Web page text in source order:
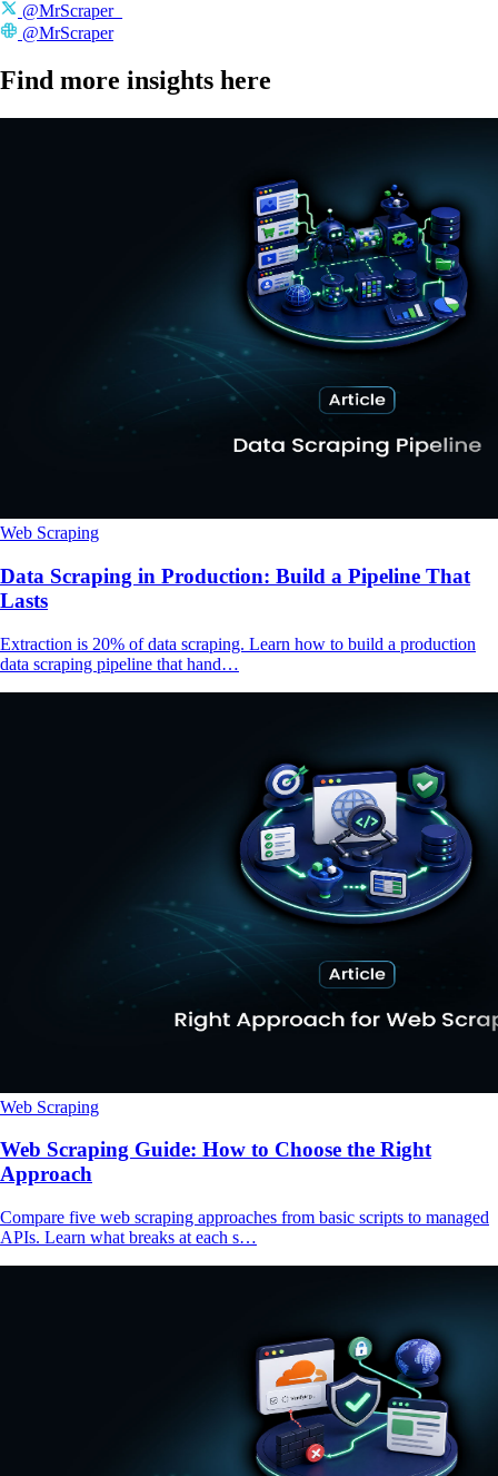
@MrScraper_
@MrScraper
Find more insights here
Web Scraping
Data Scraping in Production: Build a Pipeline That
Lasts
Extraction is 20% of data scraping. Learn how to build a production
data scraping pipeline that hand…
Web Scraping
Web Scraping Guide: How to Choose the Right
Approach
Compare five web scraping approaches from basic scripts to managed
APIs. Learn what breaks at each s…